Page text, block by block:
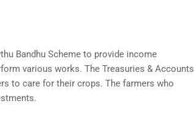
Bandhu Scheme to provide income
various works. The Treasuries & Accounts
to care for their crops. The farmers who